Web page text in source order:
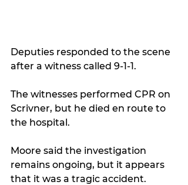
Deputies responded to the scene
after a witness called 9-1-1.
The witnesses performed CPR on
Scrivner, but he died en route to
the hospital.
Moore said the investigation
remains ongoing, but it appears
that it was a tragic accident.